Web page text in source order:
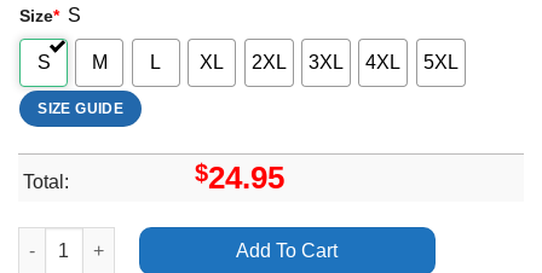
Size* S
S M L XL 2XL 3XL 4XL 5XL
SIZE GUIDE
Total: $24.95
Blue Art The Returner Allison Russell Shirt quantity
Add To Cart